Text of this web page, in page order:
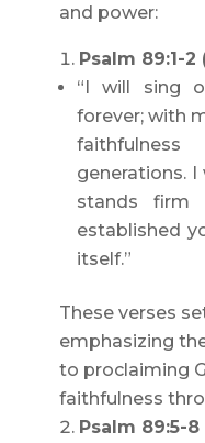
and power:
Psalm 89:1-2
“I will sing
forever; with
generations.
stands firm
established
itself.”
These verses
emphasizing
to proclaiming
faithfulness
Psalm 89:5-8